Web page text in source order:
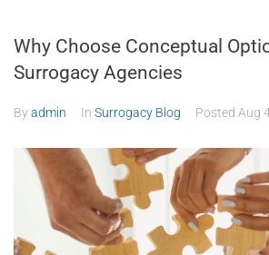
Why Choose Conceptual
Surrogacy Agencies
Byadmin In Surrogacy Blog Posted Aug